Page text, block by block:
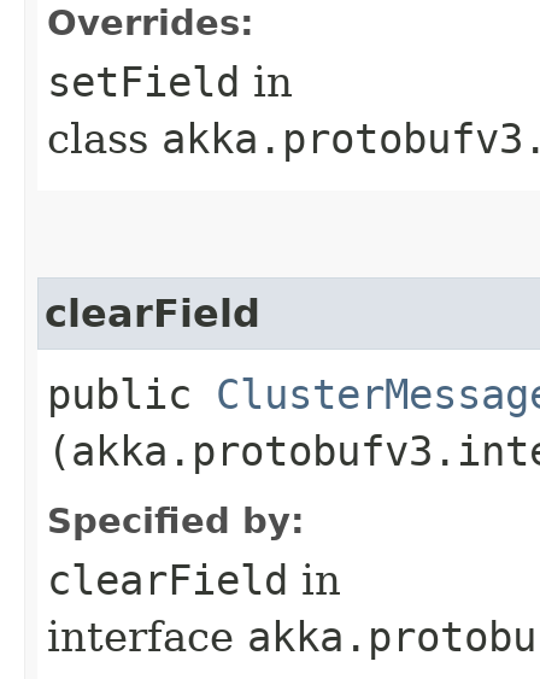
Overrides:
setField in
class
clearField
public
Specified by:
clearField in
interface